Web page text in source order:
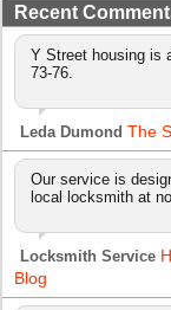
Recent
Y Street housing is
73-76.
Leda Dumond The
Our service is
local locksmith at
Locksmith Service
Blog